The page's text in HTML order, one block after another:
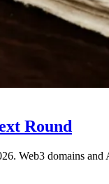
Round
Web3 domains and